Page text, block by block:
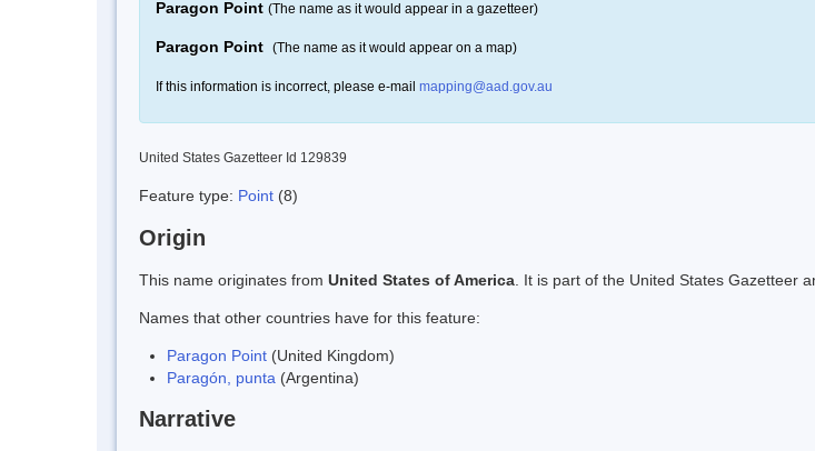
Paragon Point (The name as it would appear in a gazetteer)
Paragon Point (The name as it would appear on a map)
If this information is incorrect, please e-mail mapping@aad.gov.au
United States Gazetteer Id 129839
Feature type: Point (8)
Origin
This name originates from United States of America . It is part of the United States Gazetteer
Names that other countries have for this feature:
Paragon Point (United Kingdom)
Paragón, punta (Argentina)
Narrative